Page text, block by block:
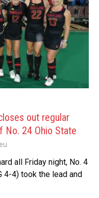
out regular
No. 24 Ohio State
all Friday night, No. 4
4-4) took the lead and